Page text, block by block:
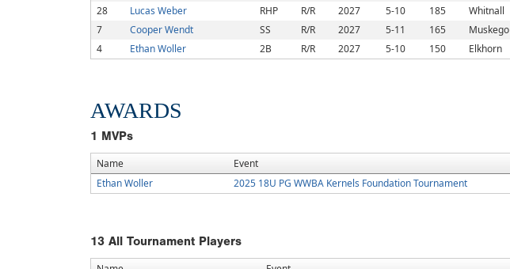
28
Lucas Weber RHP R/R 2027 5-10 185 Whitnall
7
Cooper Wendt SS R/R 2027 5-11 165 Muskego
4
Ethan Woller 2B R/R 2027 5-10 150 Elkhorn
AWARDS
1 MVPs
Name Event
Ethan Woller
2025 18U PG WWBA Kernels Foundation Tournament
13 All Tournament Players